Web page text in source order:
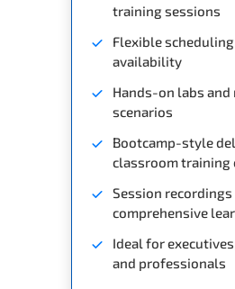
training sessions
Flexible
availability
Hands-on labs
scenarios
Bootcamp-style
classroom training
Session recordings
comprehensive
Ideal for
and professionals